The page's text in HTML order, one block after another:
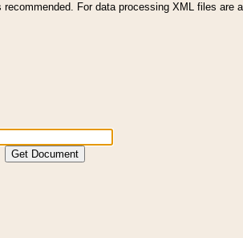
recommended. For data processing XML files are